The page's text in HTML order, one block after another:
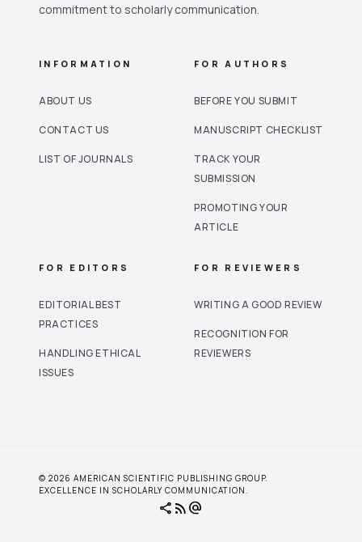
commitment to scholarly communication.
INFORMATION
ABOUT US
CONTACT US
LIST OF JOURNALS
FOR AUTHORS
BEFORE YOU SUBMIT
MANUSCRIPT CHECKLIST
TRACK YOUR
SUBMISSION
PROMOTING YOUR
ARTICLE
FOR EDITORS
EDITORIAL BEST
PRACTICES
HANDLING ETHICAL
ISSUES
FOR REVIEWERS
WRITING A GOOD REVIEW
RECOGNITION FOR
REVIEWERS
© 2026 AMERICAN SCIENTIFIC PUBLISHING GROUP.
EXCELLENCE IN SCHOLARLY COMMUNICATION.
share rss_feedalternate_email